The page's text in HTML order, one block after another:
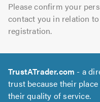
Please confirm your
contact you in relation
registration.
TrustATrader.com - a
trust because their
their quality of service.